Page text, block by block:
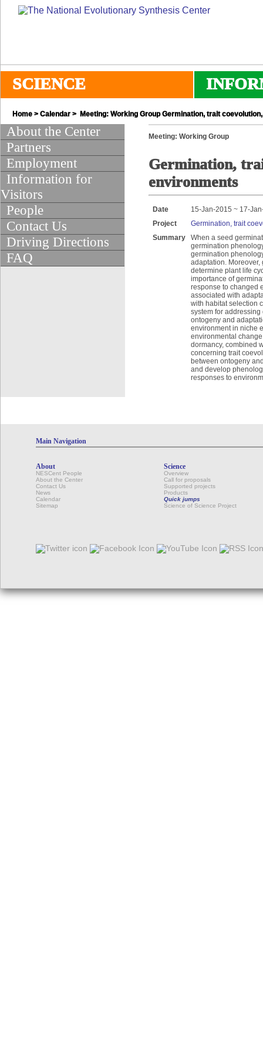
SCIENCE
Home > Calendar > Meeting: Working Group Germination, trait
About the Center
Partners
Employment
Information for
Visitors
People
Contact Us
Driving Directions
FAQ
Meeting: Working Group
Germination,
environments
Date
15-Jan-2015 ~ 17-
Project
Germination, trait
Summary
When a seed
germination
germination
adaptation.
determine plant life
importance of
response to changed
associated with
with habitat selection
system for
ontogeny and
environment in niche
environmental
dormancy, combined
concerning trait
between ontogeny
and develop
responses to
Main Navigation
About
NESCent People
About the Center
Contact Us
News
Calendar
Sitemap
Science
Overview
Call for proposals
Supported projects
Products
Quick jumps
Science of Science Project